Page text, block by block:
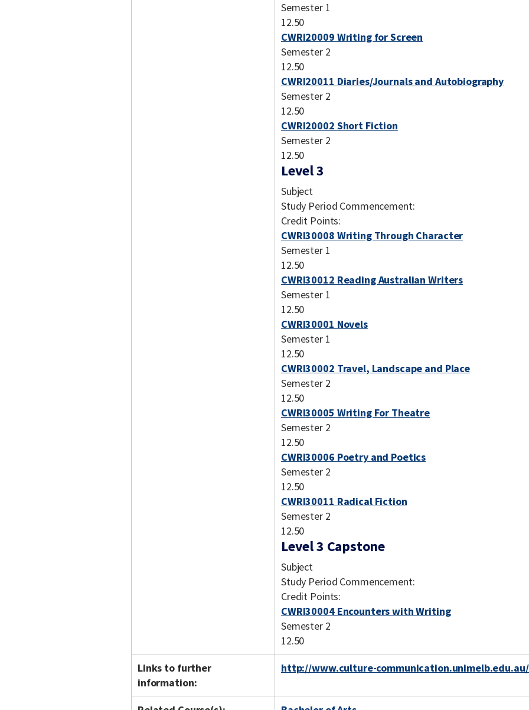
Semester 1
12.50
CWRI20009 Writing for Screen
Semester 2
12.50
CWRI20011 Diaries/Journals and Autobiography
Semester 2
12.50
CWRI20002 Short Fiction
Semester 2
12.50
Level 3
Subject
Study Period Commencement:
Credit Points:
CWRI30008 Writing Through Character
Semester 1
12.50
CWRI30012 Reading Australian Writers
Semester 1
12.50
CWRI30001 Novels
Semester 1
12.50
CWRI30002 Travel, Landscape and Place
Semester 2
12.50
CWRI30005 Writing For Theatre
Semester 2
12.50
CWRI30006 Poetry and Poetics
Semester 2
12.50
CWRI30011 Radical Fiction
Semester 2
12.50
Level 3 Capstone
Subject
Study Period Commencement:
Credit Points:
CWRI30004 Encounters with Writing
Semester 2
12.50
Links to further
information:
http://www.culture-